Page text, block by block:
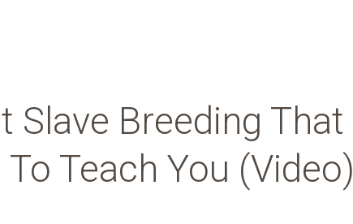
Slave Breeding That
Teach You (Video)